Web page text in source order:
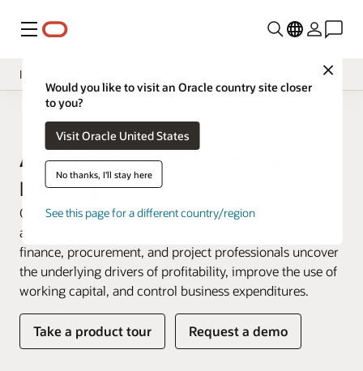
Menu
Close
Would you like to visit an Oracle country site closer
to you?
Visit Oracle United States
No thanks, I'll stay here
See this page for a different country/region
Insight Applications
Overview
Analytics for Enterprise Resource
Planning
Oracle Fusion ERP Analytics is a prebuilt cloud native
analytics solution for Oracle Fusion Cloud ERP that helps
finance, procurement, and project professionals uncover
the underlying drivers of profitability, improve the use of
working capital, and control business expenditures.
Take a product tour Request a demo